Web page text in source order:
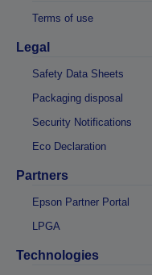
Terms of use
Legal
Safety Data Sheets
Packaging disposal
Security Notifications
Eco Declaration
Partners
Epson Partner Portal
LPGA
Technologies